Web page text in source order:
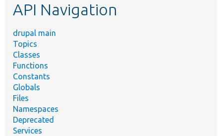
API Navigation
drupal main
Topics
Classes
Functions
Constants
Globals
Files
Namespaces
Deprecated
Services